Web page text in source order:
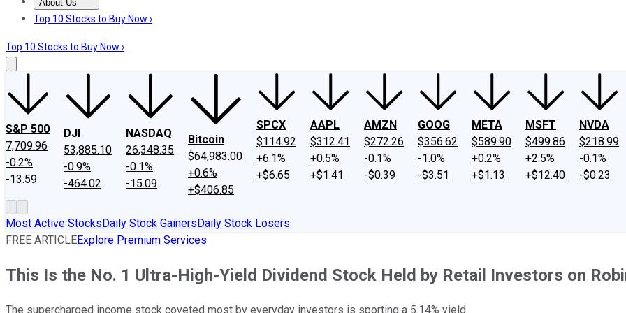
About Us
About UsContact UsInvesting Philosophy
Top 10 Stocks to Buy Now ›
Top 10 Stocks to Buy Now ›
S&P 500
7,709.96
-0.2%
-13.59
DJI
53,885.10
-0.9%
-464.02
NASDAQ
26,348.35
-0.1%
-15.09
Bitcoin
$64,983.00
+0.6%
+$406.85
SPCX
$114.92
+6.1%
+$6.65
AAPL
$312.41
+0.5%
+$1.41
AMZN
$272.26
-0.1%
-$0.39
GOOG
$356.62
-1.0%
-$3.51
META
$589.90
+0.2%
+$1.13
MSFT
$499.86
+2.5%
+$12.40
NVDA
$218.99
-0.1%
-$0.23
Most Active StocksDaily Stock GainersDaily Stock Losers
FREE ARTICLEExplore Premium Services
This Is the No. 1 Ultra-High-Yield Dividend Stock Held by Retail Investors on
The supercharged income stock coveted most by everyday investors is sporting a 5.14% yield.